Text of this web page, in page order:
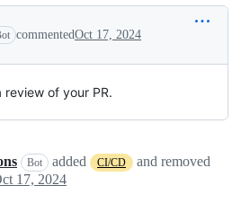
commentedOct 17, 2024
of your PR.
Bot added CI/CD and removed
17, 2024